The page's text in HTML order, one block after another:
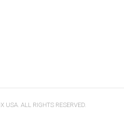
USA. ALL RIGHTS RESERVED.